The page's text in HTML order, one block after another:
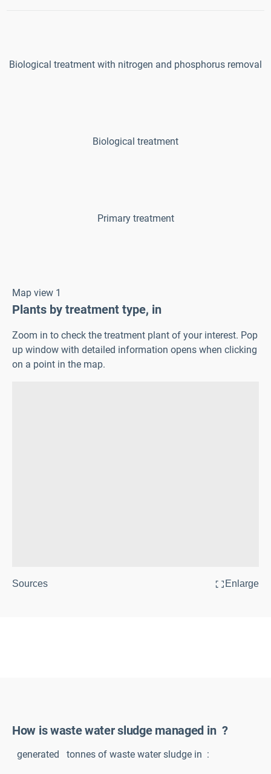
Biological treatment with nitrogen and phosphorus removal
Biological treatment
Primary treatment
Map view 1
Plants by treatment type, in
Zoom in to check the treatment plant of your interest. Pop
up window with detailed information opens when clicking
on a point in the map.
Sources Enlarge
How is waste water sludge managed in ?
generated tonnes of waste water sludge in :